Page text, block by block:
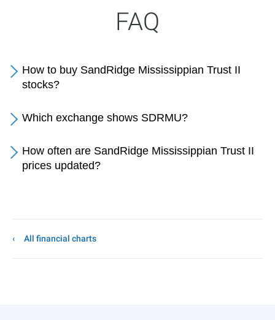
FAQ
How to buy SandRidge Mississippian Trust II
stocks?
Which exchange shows SDRMU?
How often are SandRidge Mississippian Trust II
prices updated?
All financial charts